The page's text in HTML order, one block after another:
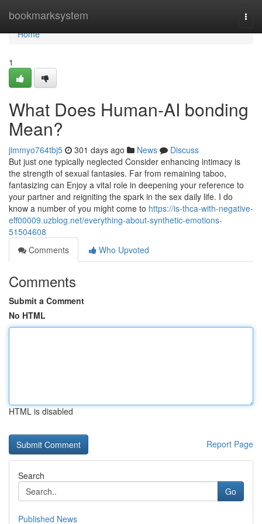
bookmarksystem
Home
Home
1
What Does Human-AI bonding
Mean?
jimmyo764tbj5 301 days ago News
Discuss
But just one typically neglected Consider enhancing intimacy is
the strength of sexual fantasies. Far from remaining taboo,
fantasizing can Enjoy a vital role in deepening your reference to
your partner and reigniting the spark in the sex daily life. I do
know a number of you might come to https://is-thca-with-negative-
eff00009.uzblog.net/everything-about-synthetic-emotions-
51504608
Comments
Who Upvoted
Comments
Submit a Comment
No HTML
HTML is disabled
Report Page
Search
Go
Published News